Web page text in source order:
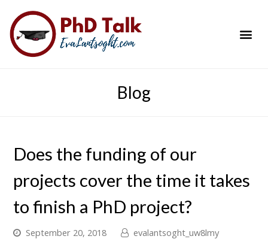
Blog
Does the funding of our
projects cover the time it takes
to finish a PhD project?
September 20, 2018
evalantsoght_uw8lmy